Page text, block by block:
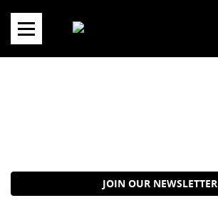
content
JOIN OUR NEWSLETTER